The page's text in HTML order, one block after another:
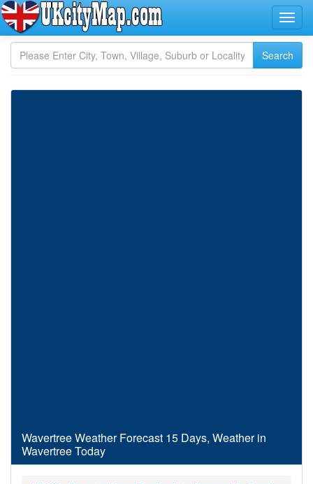
Wavertree Weather Forecast 15 Days, Weather in
Wavertree Today